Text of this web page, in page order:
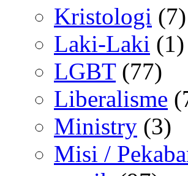
Kristologi (7)
Laki-Laki (1)
LGBT(77)
Liberalisme
Ministry (3)
Misi /